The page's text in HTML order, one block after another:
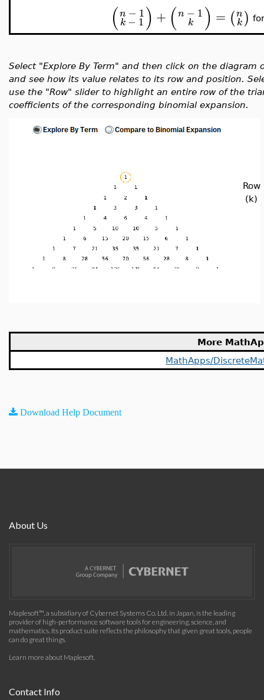
(n − 1
k − 1) + (n − 1
k ) = (n
k)
Select "Explore By Term" and then click on the
and see how its value relates to its row and position.
use the "Row" slider to highlight an entire row of the
coefficients of the corresponding binomial expansion.
Row
(k)
More
MathApps/
Download Help Document
About Us
Maplesoft™, a subsidiary of Cybernet Systems Co. Ltd. in Japan, is the leading
provider of high-performance software tools for engineering, science, and
mathematics. Its product suite reflects the philosophy that given great tools, people
can do great things.
Learn more about Maplesoft.
Contact Info